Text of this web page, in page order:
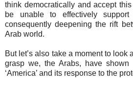
think democratically and accept
be unable to effectively
consequently deepening the rift
Arab world.
But let’s also take a moment to look
grasp we, the Arabs, have shown
‘America’ and its response to the